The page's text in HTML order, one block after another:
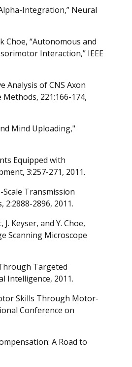
Integration,” Neural
Choe, “Autonomous and
Interaction,” IEEE
Analysis of CNS Axon
221:166-174,
Mind Uploading,"
Equipped with
3:257-271, 2011.
Scale Transmission
2896, 2011.
Keyser, and Y. Choe,
Scanning Microscope
Targeted
Intelligence, 2011.
Skills Through Motor-
Conference on
A Road to